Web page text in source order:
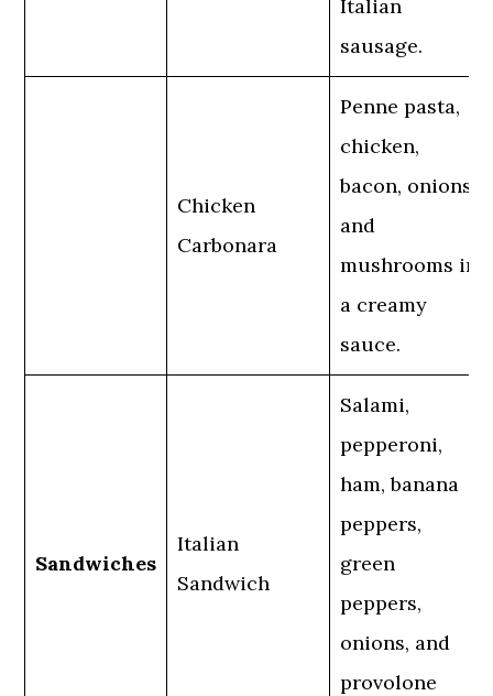
Italian
sausage.
Chicken
Carbonara
Penne pasta,
chicken,
bacon, onions,
and
mushrooms in
a creamy
sauce.
Sandwiches
Italian
Sandwich
Salami,
pepperoni,
ham, banana
peppers,
green
peppers,
onions, and
provolone